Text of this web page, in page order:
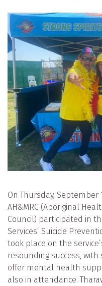
On Thursday, September
AH&MRC (Aboriginal
Council) participated in
Services’ Suicide
took place on the
resounding success,
offer mental health
also in attendance.